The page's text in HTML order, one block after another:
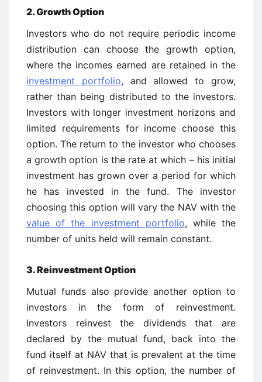
2. Growth Option
Investors who do not require periodic income
distribution can choose the growth option,
where the incomes earned are retained in the
investment portfolio, and allowed to grow,
rather than being distributed to the investors.
Investors with longer investment horizons and
limited requirements for income choose this
option. The return to the investor who chooses
a growth option is the rate at which – his initial
investment has grown over a period for which
he has invested in the fund. The investor
choosing this option will vary the NAV with the
value of the investment portfolio, while the
number of units held will remain constant.
3. Reinvestment Option
Mutual funds also provide another option to
investors in the form of reinvestment.
Investors reinvest the dividends that are
declared by the mutual fund, back into the
fund itself at NAV that is prevalent at the time
of reinvestment. In this option, the number of